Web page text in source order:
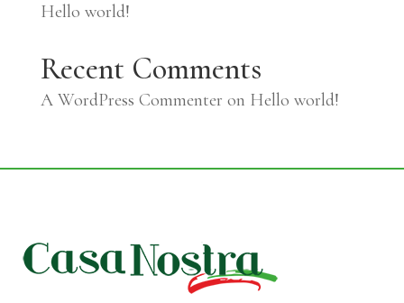
Hello world!
Recent Comments
A WordPress Commenter on Hello world!